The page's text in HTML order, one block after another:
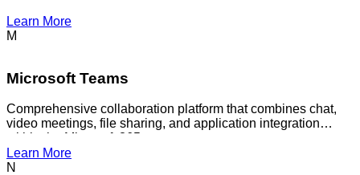
Learn More
M
Microsoft Teams
Comprehensive collaboration platform that combines chat,
video meetings, file sharing, and application integration
within the Microsoft 365 ecosystem.
Learn More
N